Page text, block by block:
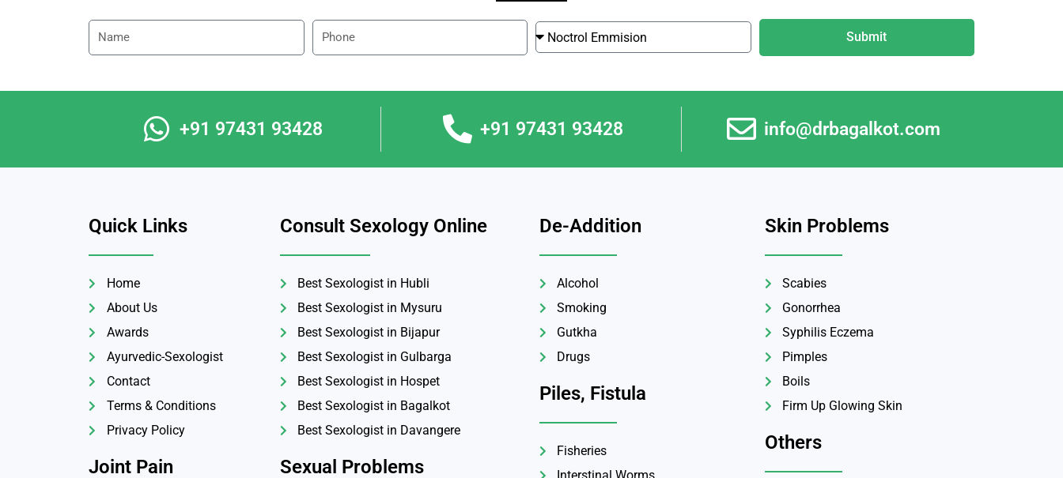
Submit
+91 97431 93428 +91 97431 93428 info@drbagalkot.com
Quick Links
Home
About Us
Awards
Ayurvedic-Sexologist
Contact
Terms & Conditions
Privacy Policy
Joint Pain
Consult Sexology Online
Best Sexologist in Hubli
Best Sexologist in Mysuru
Best Sexologist in Bijapur
Best Sexologist in Gulbarga
Best Sexologist in Hospet
Best Sexologist in Bagalkot
Best Sexologist in Davangere
Sexual Problems
De-Addition
Alcohol
Smoking
Gutkha
Drugs
Piles, Fistula
Fisheries
Skin Problems
Scabies
Gonorrhea
Syphilis Eczema
Pimples
Boils
Firm Up Glowing Skin
Others